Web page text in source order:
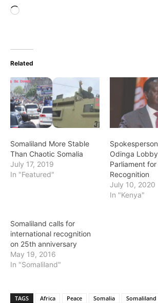
Loading…
Related
Somaliland More Stable
Than Chaotic Somalia
July 17, 2019
In "Featured"
Odinga
Parliament
Recognition
July 10, 2020
In "Kenya"
Somaliland calls for
international recognition
on 25th anniversary
May 19, 2016
In "Somaliland"
TAGS Africa Peace Somalia
Somaliland